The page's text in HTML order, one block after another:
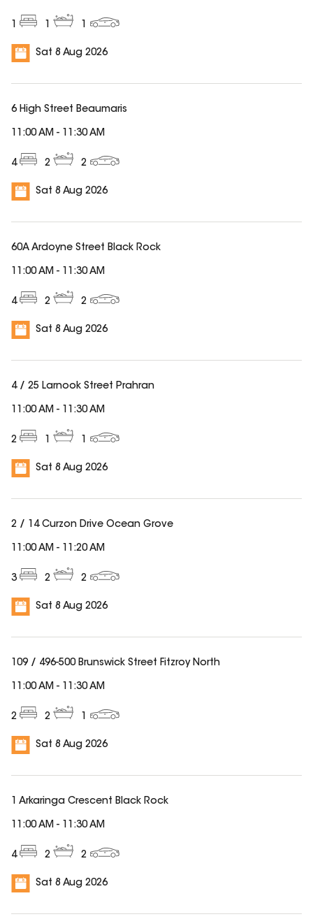
1 1 1
Sat 8 Aug 2026
6 High Street Beaumaris
4 2 2
Sat 8 Aug 2026
11:00 AM - 11:30 AM
60A Ardoyne Street Black Rock
4 2 2
Sat 8 Aug 2026
11:00 AM - 11:30 AM
4 / 25 Larnook Street Prahran
2 1 1
Sat 8 Aug 2026
11:00 AM - 11:30 AM
2 / 14 Curzon Drive Ocean Grove
3 2 2
Sat 8 Aug 2026
11:00 AM - 11:20 AM
109 / 496-500 Brunswick Street Fitzroy North
2 2 1
Sat 8 Aug 2026
11:00 AM - 11:30 AM
1 Arkaringa Crescent Black Rock
4 2 2
Sat 8 Aug 2026
11:00 AM - 11:30 AM